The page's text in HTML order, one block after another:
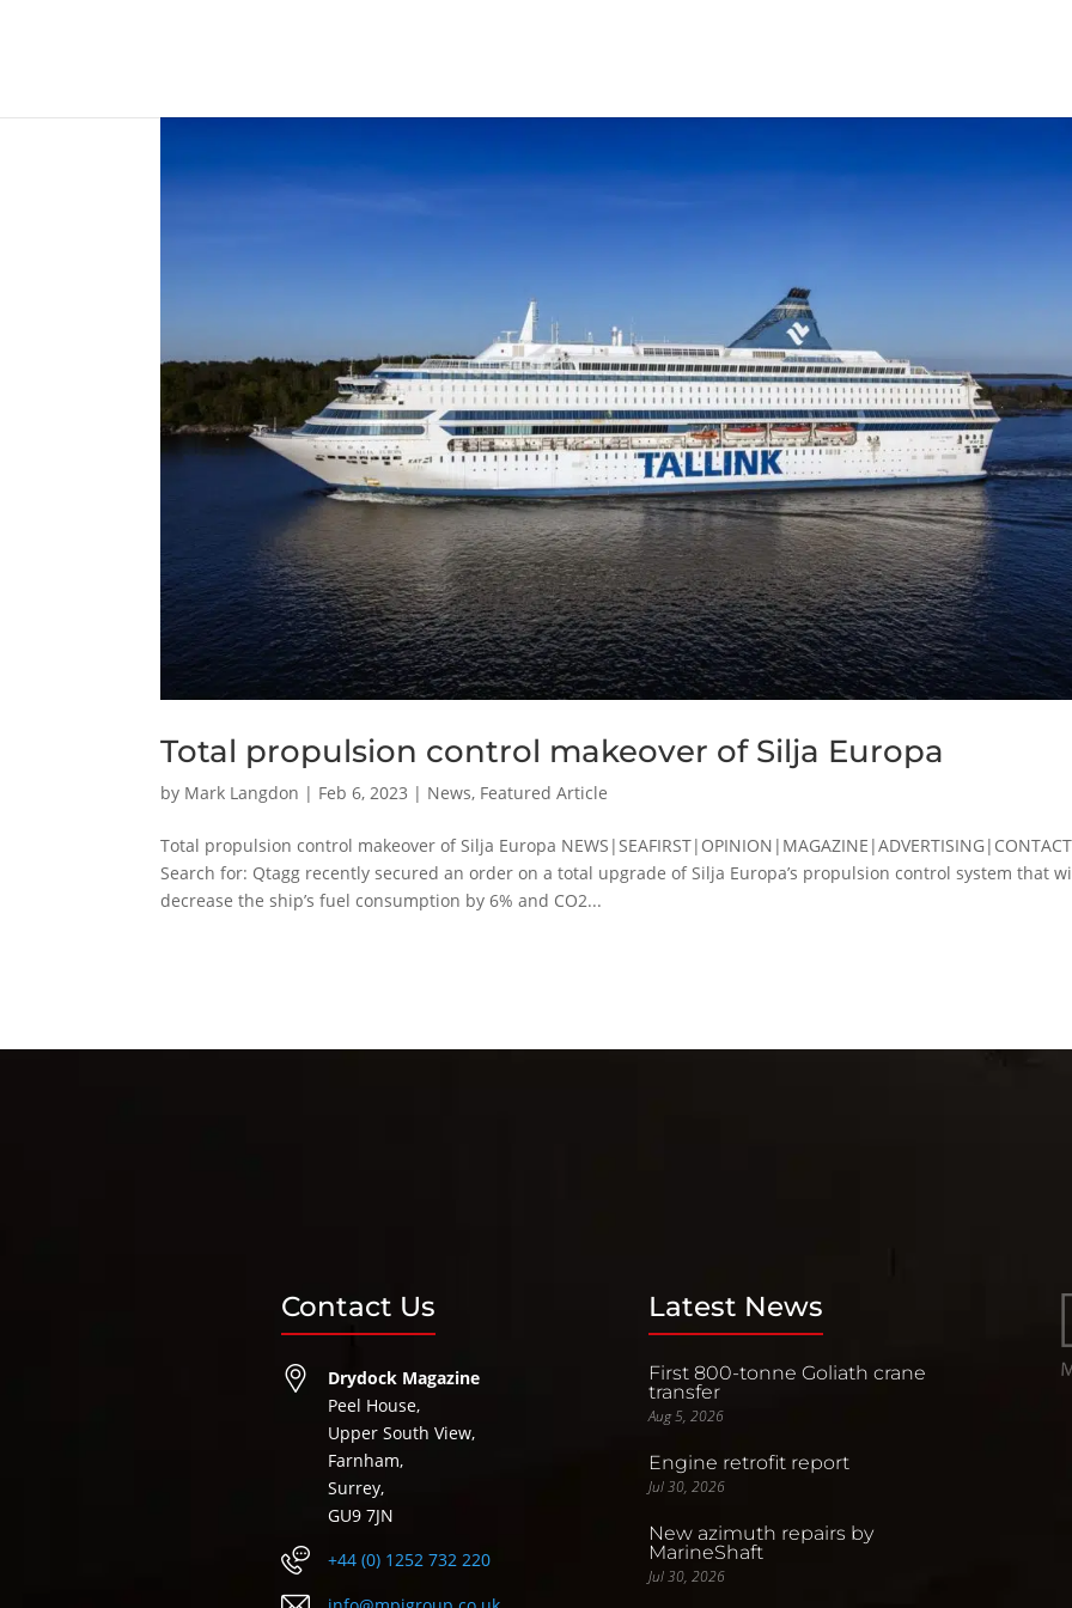
Total propulsion control makeover of Silja Europa
by Mark Langdon | Feb 6, 2023 | News, Featured Article
Total propulsion control makeover of Silja Europa NEWS|SEAFIRST|OPINION|MAGAZINE|ADVERTISING|CONTACT
Search for: Qtagg recently secured an order on a total upgrade of Silja Europa’s propulsion control system that
decrease the ship’s fuel consumption by 6% and CO2...
Contact Us
Drydock Magazine
Peel House,
Upper South View,
Farnham,
Surrey,
GU9 7JN
+44 (0) 1252 732 220
Latest News
First 800-tonne Goliath crane
transfer
Aug 5, 2026
Engine retrofit report
Jul 30, 2026
New azimuth repairs by
MarineShaft
Jul 30, 2026